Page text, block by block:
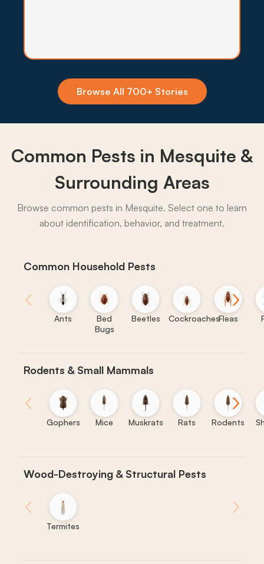
make a quarterly exterior barrier worthwhile for
many Mesquite homes.
What to expect:
Browse All 700+ Stories
Common Pests in Mesquite &
Surrounding Areas
Browse common pests in Mesquite. Select one to learn
about identification, behavior, and treatment.
Common Household Pests
‹
Ants
Bed
Bugs
Beetles CockroachesFleas
›
Rodents & Small Mammals
‹
Gophers Mice Muskrats Rats Rodents
›
Wood-Destroying & Structural Pests
‹
Termites
›